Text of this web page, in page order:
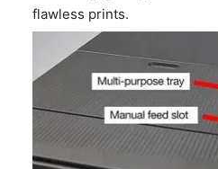
flawless prints.